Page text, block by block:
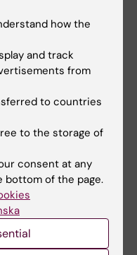
adherence
of
with
cancer risk
with an inherited
in the TP53 gene show
level of…
how the
and track
from
to countries
to the storage of
consent at any
of the page.